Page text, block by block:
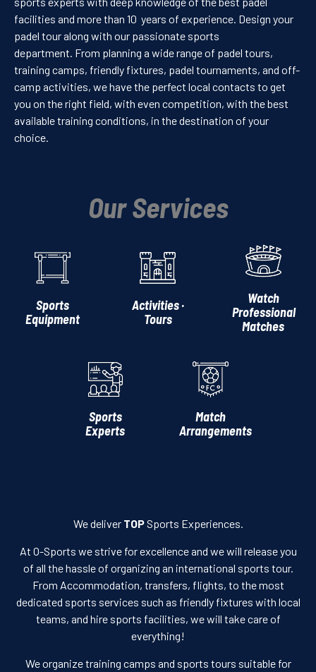
facilities and more than 10 years of experience. Design your
padel tour along with our passionate sports
department. From planning a wide range of padel tours,
training camps, friendly fixtures, padel tournaments, and off-
camp activities, we have the perfect local contacts to get
you on the right field, with even competition, with the best
available training conditions, in the destination of your
choice.
Our Services
Sports
Equipment
Activities ·
Tours
Watch
Professional
Matches
Sports
Experts
Match
Arrangements
We deliver TOPSports Experiences.
At O-Sports we strive for excellence and we will release you
of all the hassle of organizing an international sports tour.
From Accommodation, transfers, flights, to the most
dedicated sports services such as friendly fixtures with local
teams, and hire sports facilities, we will take care of
everything!
We organize training camps and sports tours suitable for